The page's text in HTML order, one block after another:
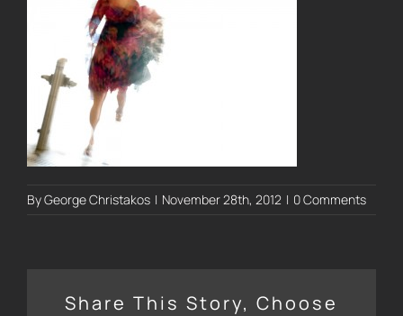
ByGeorge Christakos | November 28th, 2012 | 0 Comments
Share This Story, Choose